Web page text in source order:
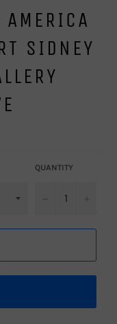
SIDNEY
QUANTITY